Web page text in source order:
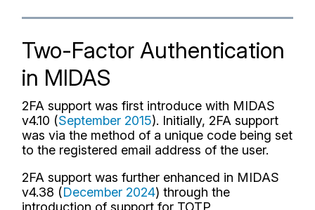
Two-Factor Authentication
in MIDAS
2FA support was first introduce with MIDAS
v4.10 (September 2015). Initially, 2FA support
was via the method of a unique code being set
to the registered email address of the user.
2FA support was further enhanced in MIDAS
v4.38 (December 2024) through the
introduction of support for TOTP